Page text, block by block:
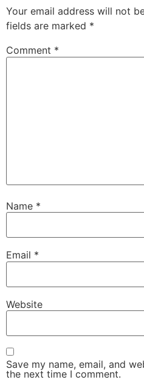
Your email address will not
fields are marked *
Comment *
Name *
Email *
Website
Save my name, email, and
the next time I comment.